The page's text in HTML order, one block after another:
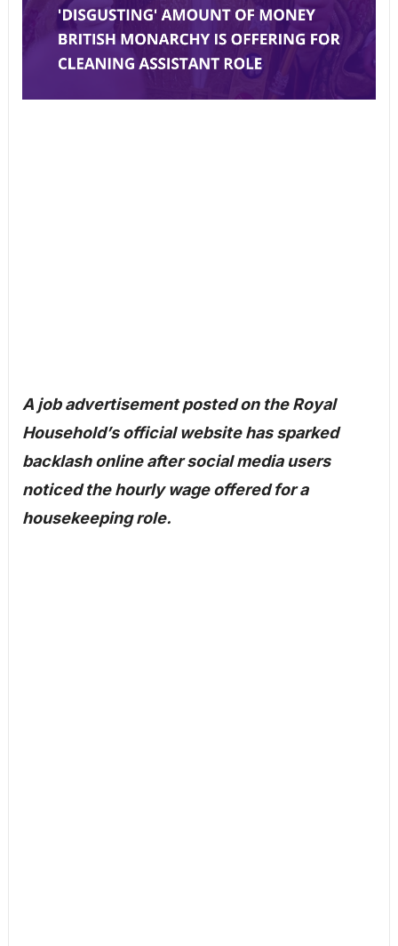
A job advertisement posted on the Royal
Household’s official website has sparked
backlash online after social media users
noticed the hourly wage offered for a
housekeeping role.